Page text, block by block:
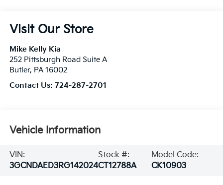
Visit Our Store
Mike Kelly Kia
252 Pittsburgh Road Suite A
Butler, PA 16002
Contact Us: 724-287-2701
Vehicle Information
VIN:
3GCNDAED3RG142024
Stock #:
CT12788A
Model Code:
CK10903